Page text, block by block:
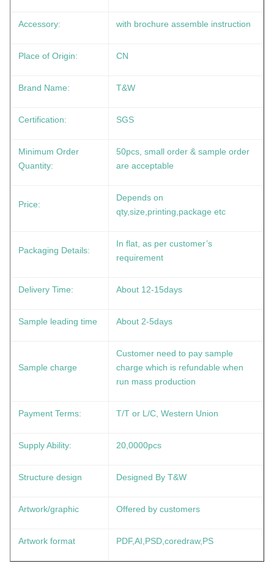
Accessory: with brochure assemble instruction
Place of Origin: CN
Brand Name: T&W
Certification: SGS
Minimum Order
Quantity:
50pcs, small order & sample order
are acceptable
Price:
Depends on
qty,size,printing,package etc
Packaging Details:
In flat, as per customer’s
requirement
Delivery Time: About 12-15days
Sample leading time About 2-5days
Sample charge
Customer need to pay sample
charge which is refundable when
run mass production
Payment Terms: T/T or L/C, Western Union
Supply Ability: 20,0000pcs
Structure design Designed By T&W
Artwork/graphic Offered by customers
Artwork format PDF,AI,PSD,coredraw,PS